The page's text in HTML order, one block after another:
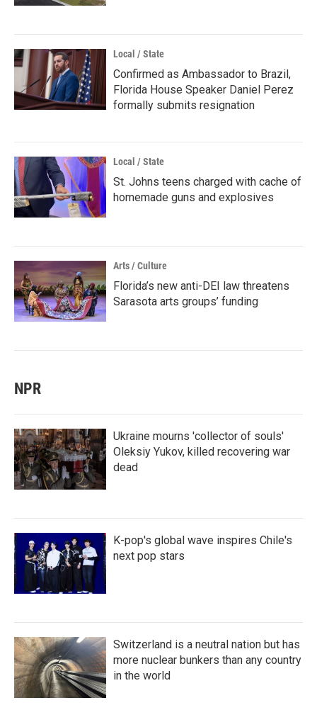
Local / State
Confirmed as Ambassador to Brazil,
Florida House Speaker Daniel Perez
formally submits resignation
Local / State
St. Johns teens charged with cache of
homemade guns and explosives
Arts / Culture
Florida’s new anti-DEI law threatens
Sarasota arts groups’ funding
NPR
Ukraine mourns 'collector of souls'
Oleksiy Yukov, killed recovering war
dead
K-pop's global wave inspires Chile's
next pop stars
Switzerland is a neutral nation but has
more nuclear bunkers than any country
in the world